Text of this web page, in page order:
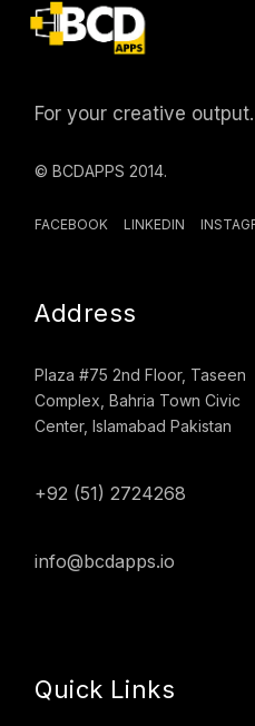
For your creative output.
© BCDAPPS 2014.
FACEBOOK LINKEDIN
Address
Plaza #75 2nd Floor, Taseen
Complex, Bahria Town Civic
Center, Islamabad Pakistan
+92 (51) 2724268
info@bcdapps.io
Quick Links